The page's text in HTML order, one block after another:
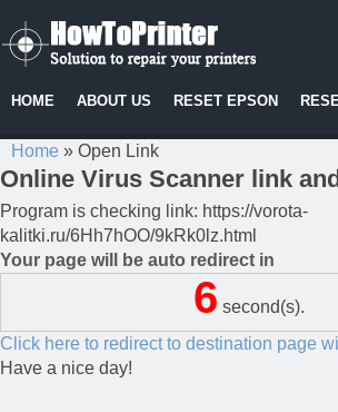
HOME ABOUT US RESET EPSON
Home » Open Link
Online Virus Scanner link
Program is checking link: https://vorota-
kalitki.ru/6Hh7hOO/9kRk0lz.html
Your page will be auto redirect in
6 second(s).
Click here to redirect to destination page
Have a nice day!